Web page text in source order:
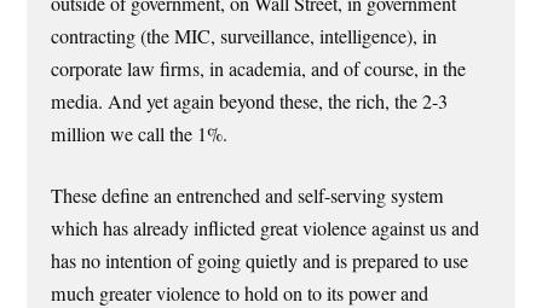
contracting (the MIC, surveillance, intelligence), in
corporate law firms, in academia, and of course, in the
media. And yet again beyond these, the rich, the 2-3
million we call the 1%.
These define an entrenched and self-serving system
which has already inflicted great violence against us and
has no intention of going quietly and is prepared to use
much greater violence to hold on to its power and